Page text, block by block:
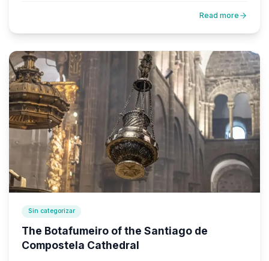
Read more
Sin categorizar
The Botafumeiro of the Santiago de
Compostela Cathedral